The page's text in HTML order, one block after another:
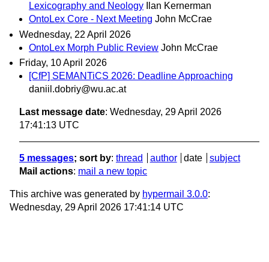
Lexicography and Neology
Ilan Kernerman
OntoLex Core - Next Meeting John McCrae
Wednesday, 22 April 2026
OntoLex Morph Public Review John McCrae
Friday, 10 April 2026
[CfP] SEMANTiCS 2026: Deadline Approaching
daniil.dobriy@wu.ac.at
Last message date: Wednesday, 29 April 2026
17:41:13 UTC
5 messages; sort by: thread author date
subject
Mail actions: mail a new topic
This archive was generated by hypermail 3.0.0:
Wednesday, 29 April 2026 17:41:14 UTC